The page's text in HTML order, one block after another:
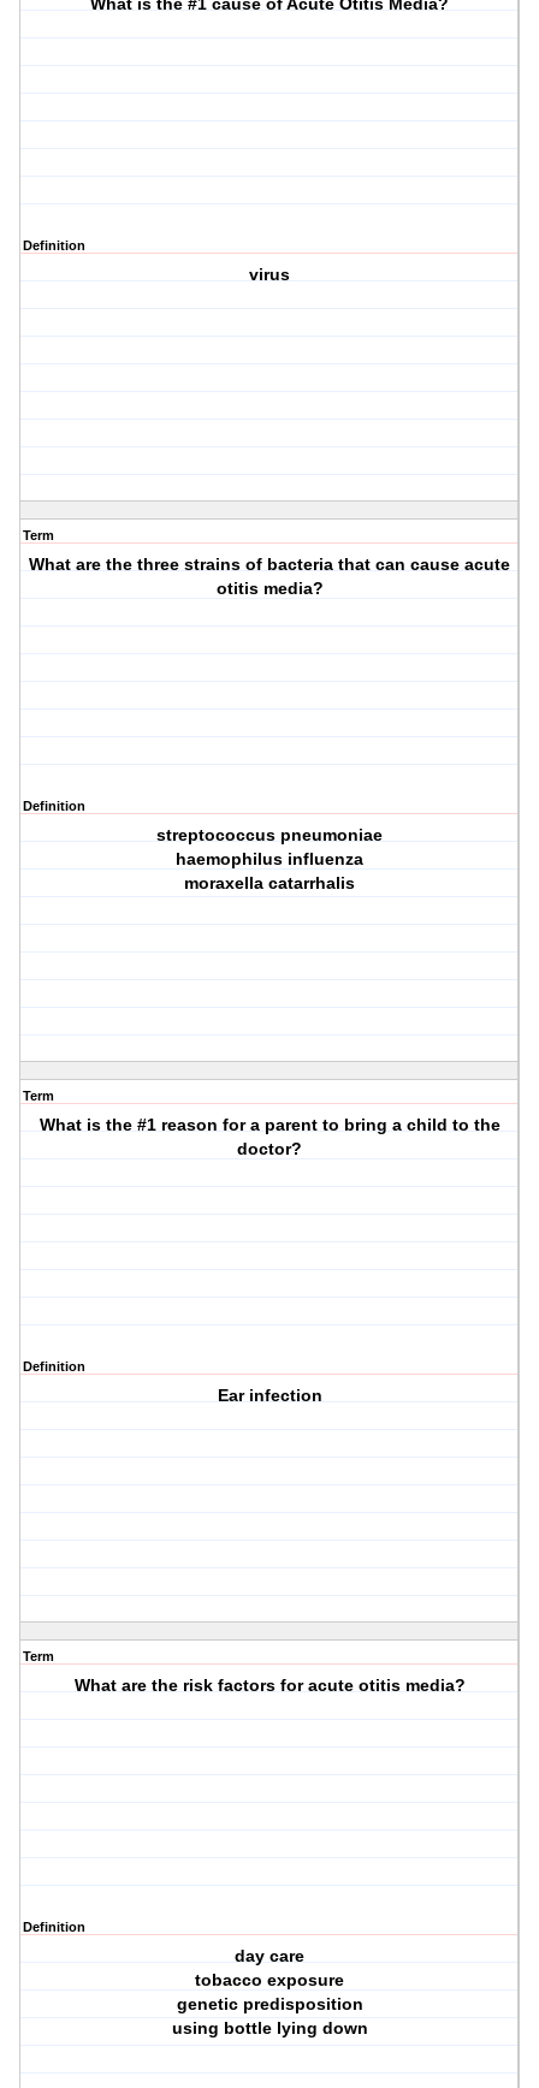
What is the #1 cause of Acute Otitis Media?
Definition
virus
Term
What are the three strains of bacteria that can cause acute
otitis media?
Definition
streptococcus pneumoniae
haemophilus influenza
moraxella catarrhalis
Term
What is the #1 reason for a parent to bring a child to the
doctor?
Definition
Ear infection
Term
What are the risk factors for acute otitis media?
Definition
day care
tobacco exposure
genetic predisposition
using bottle lying down